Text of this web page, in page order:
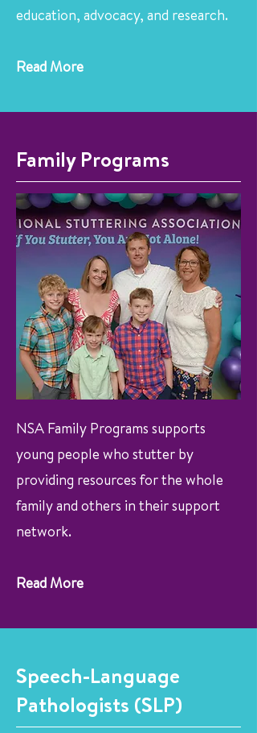
education, advocacy, and research.
Read More
Family Programs
NSA Family Programs supports
young people who stutter by
providing resources for the whole
family and others in their support
network.
Read More
Speech-Language
Pathologists (SLP)